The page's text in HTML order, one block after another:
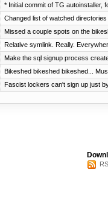
* Initial commit of TG autoinstaller,
Changed list of watched directories
Missed a couple spots on the
Relative symlink. Really.
Make the sql signup process
Bikeshed bikeshed bikeshed...
Fascist lockers can't sign up just